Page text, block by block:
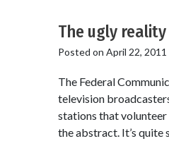
The ugly
Posted on April 22, 2011
The Federal
television
stations that volunteer
the abstract. It’s quite